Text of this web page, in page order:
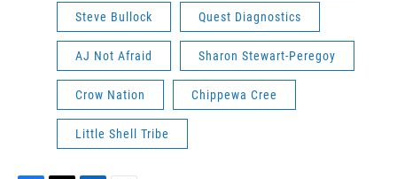
Steve Bullock Quest Diagnostics
AJ Not Afraid Sharon Stewart-Peregoy
Crow Nation Chippewa Cree
Little Shell Tribe